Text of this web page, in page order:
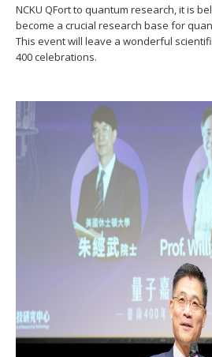
NCKU QFort to quantum research, it is
become a crucial research base for
This event will leave a wonderful
400 celebrations.